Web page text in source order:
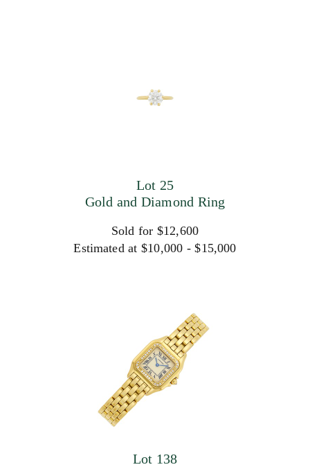
Lot 25
Gold and Diamond Ring
Sold for $12,600
Estimated at $10,000 - $15,000
Lot 138